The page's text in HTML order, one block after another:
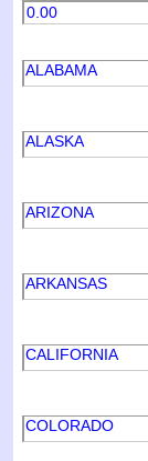
0.00
ALABAMA
ALASKA
ARIZONA
ARKANSAS
CALIFORNIA
COLORADO